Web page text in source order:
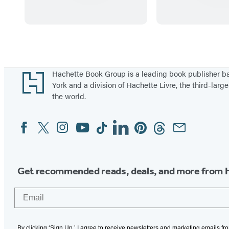
S
t
i
k
K
i
s
P
a
S
t
c
through
Footer
Hachette Book Group is a leading book publisher
York and a division of Hachette Livre, the third-
the world.
Social
Media
FacebookTwitterInstagram
YouTubeTiktokLinkedinPinterestThreadsEmail
Get recommended reads, deals, and more from